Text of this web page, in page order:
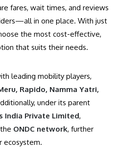
fares, wait times, and reviews
in one place. With just
the most cost-effective,
that suits their needs.
leading mobility players,
Rapido, Namma Yatri,
under its parent
India Private Limited,
ONDC network, further
ecosystem.